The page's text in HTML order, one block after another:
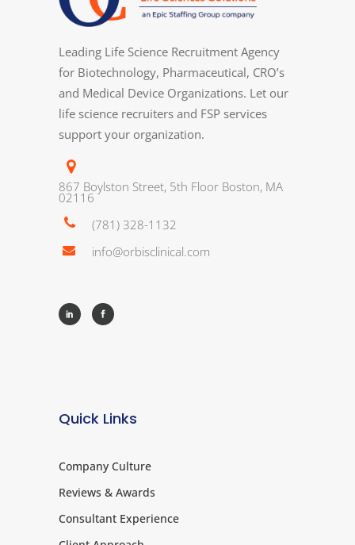
Leading Life Science Recruitment Agency
for Biotechnology, Pharmaceutical, CRO’s
and Medical Device Organizations. Let our
life science recruiters and FSP services
support your organization.
867 Boylston Street, 5th Floor Boston, MA
02116
(781) 328-1132
info@orbisclinical.com
Quick Links
Company Culture
Reviews & Awards
Consultant Experience